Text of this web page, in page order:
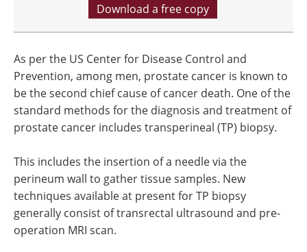
Download a free copy
As per the US Center for Disease Control and
Prevention, among men, prostate cancer is known to
be the second chief cause of cancer death. One of the
standard methods for the diagnosis and treatment of
prostate cancer includes transperineal (TP) biopsy.
This includes the insertion of a needle via the
perineum wall to gather tissue samples. New
techniques available at present for TP biopsy
generally consist of transrectal ultrasound and pre-
operation MRI scan.